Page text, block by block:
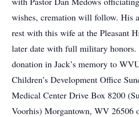
wishes, cremation will follow. His
rest with this wife at the Pleasant
later date with full military honors.
donation in Jack’s memory to
Children’s Development Office
Medical Center Drive Box 8200
Voorhis) Morgantown, WV 26506